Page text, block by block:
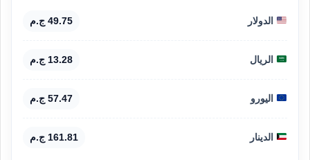
الدولار 49.75 ج.م
الريال 13.28 ج.م
اليورو 57.47 ج.م
الدينار 161.81 ج.م